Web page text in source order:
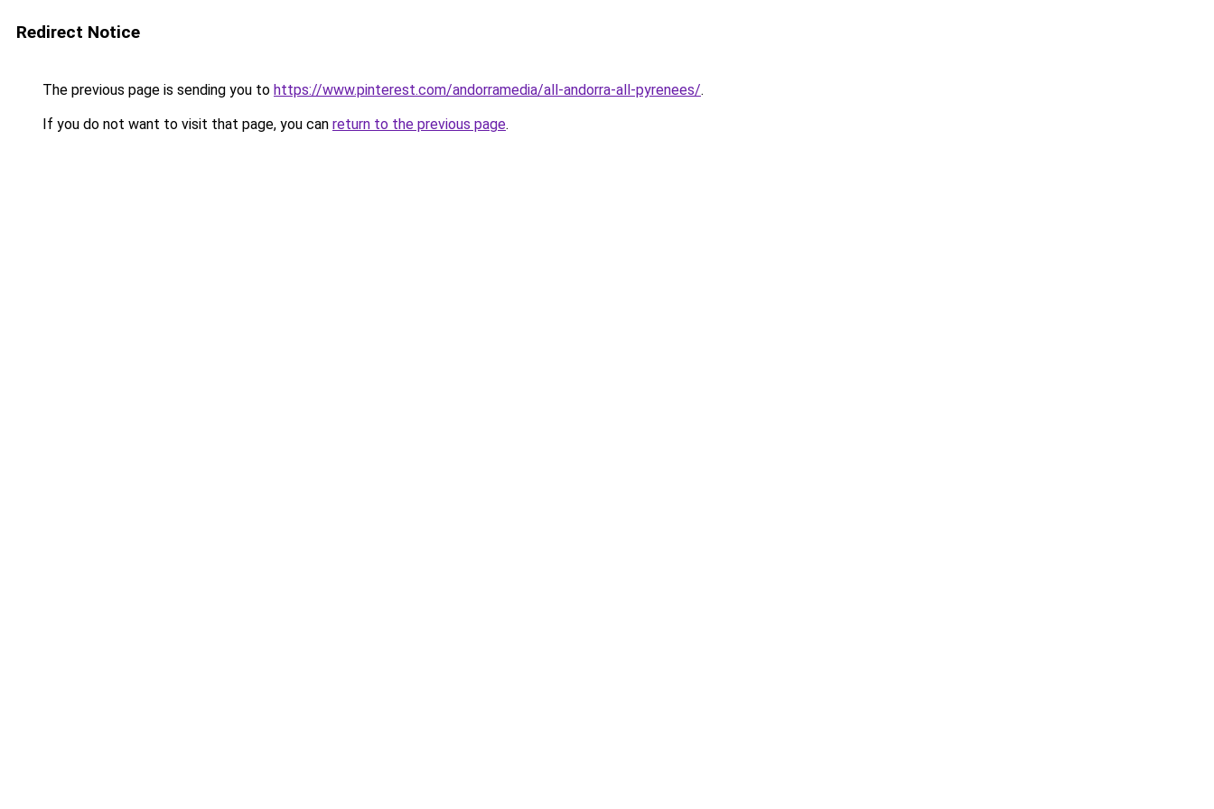
Redirect Notice
The previous page is sending you to https://www.pinterest.com/andorramedia/all-andorra-all-pyrenees/.
If you do not want to visit that page, you can return to the previous page.